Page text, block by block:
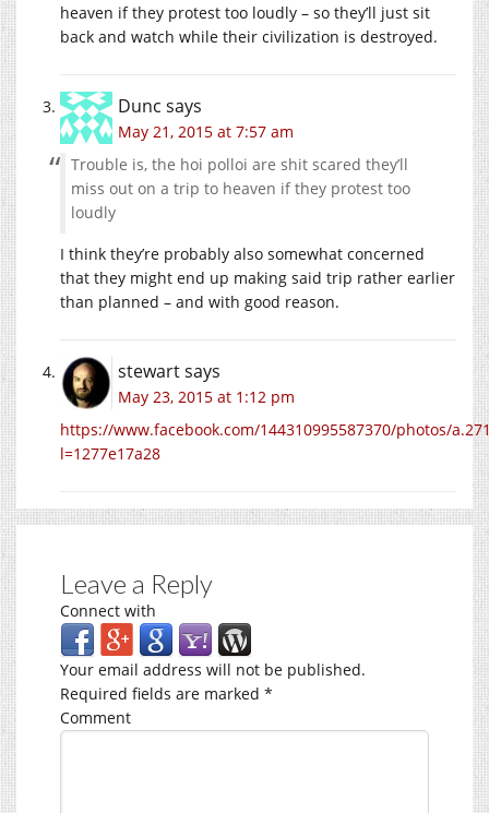
heaven if they protest too loudly – so they’ll just sit
back and watch while their civilization is destroyed.
Dunc says
May 21, 2015 at 7:57 am
Trouble is, the hoi polloi are shit scared they’ll
miss out on a trip to heaven if they protest too
loudly
I think they’re probably also somewhat concerned
that they might end up making said trip rather earlier
than planned – and with good reason.
stewartsays
May 23, 2015 at 1:12 pm
https://www.facebook.com/144310995587370/photos/
l=1277e17a28
Leave a Reply
Connect with
Your email address will not be published.
Required fields are marked *
Comment